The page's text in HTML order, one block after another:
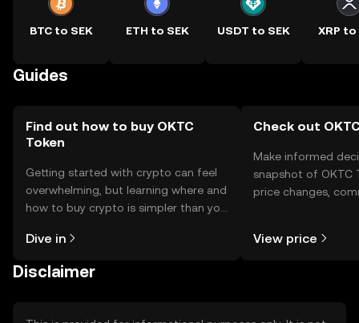
BTC to SEK ETH to SEK USDT to SEK XRP to
Guides
Find out how to buy OKTC
Token
Getting started with crypto can feel
overwhelming, but learning where and
how to buy crypto is simpler than you
the OKX TR mobile app, or right here
Dive in
Check out
Make informed
snapshot of OKTC
price changes,
View price
Disclaimer